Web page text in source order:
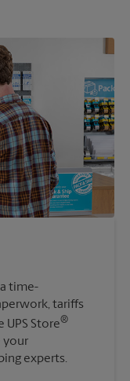
time-
tariffs
UPS Store®
your
experts.